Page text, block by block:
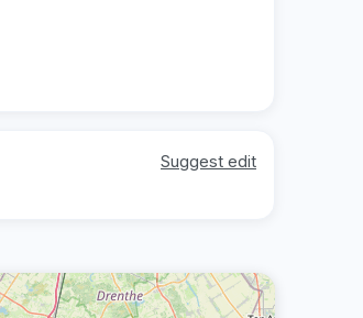
Suggest edit